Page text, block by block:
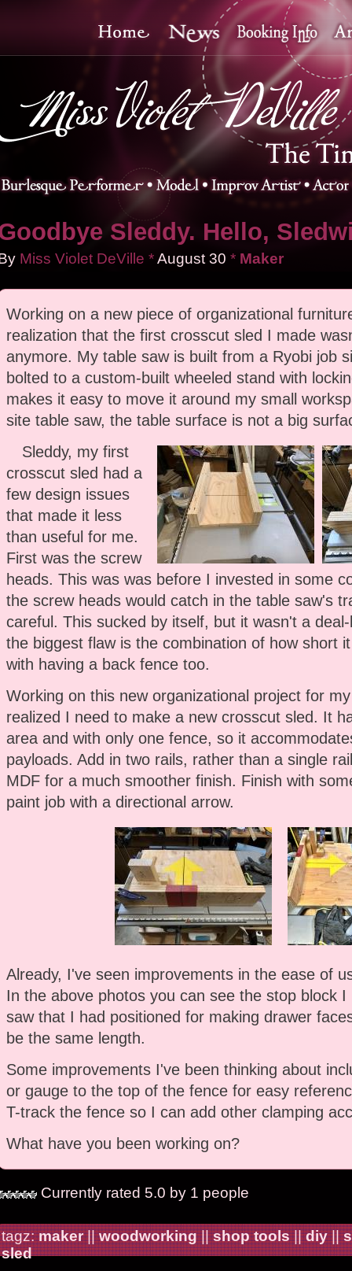
Sleddy. Hello,
Miss Violet DeVille *August 30 * Maker
Working on a new piece of organizational
realization that the first crosscut sled I made
anymore. My table saw is built from a Ryobi job
bolted to a custom-built wheeled stand with
makes it easy to move it around my small
site table saw, the table surface is not a big
Sleddy, my first
crosscut sled had a
few design issues
that made it less
than useful for me.
First was the screw
heads. This was was before I invested in some
the screw heads would catch in the table saw's
careful. This sucked by itself, but it wasn't a
the biggest flaw is the combination of how short
with having a back fence too.
Working on this new organizational project for
realized I need to make a new crosscut sled. It
area and with only one fence, so it
payloads. Add in two rails, rather than a single
MDF for a much smoother finish. Finish with
paint job with a directional arrow.
Already, I've seen improvements in the ease of
In the above photos you can see the stop block
saw that I had positioned for making drawer
be the same length.
Some improvements I've been thinking about
or gauge to the top of the fence for easy
T-track the fence so I can add other clamping
What have you been working on?
Currently rated 5.0 by 1 people
tagz:maker||woodworking||shop tools||diy||
sled